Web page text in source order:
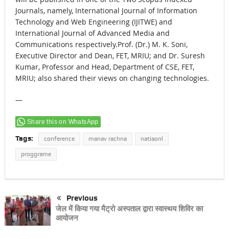
Journals, namely, International Journal of Information
Technology and Web Engineering (IJITWE) and
International Journal of Advanced Media and
Communications respectively.Prof. (Dr.) M. K. Soni,
Executive Director and Dean, FET, MRIU; and Dr. Suresh
Kumar, Professor and Head, Department of CSE, FET,
MRIU; also shared their views on changing technologies.
—
Share this on WhatsApp
Tags: conference manav rachna natiaonl
proggrame
Previous
जेल में किया गया मैट्रो अस्पताल द्वारा स्वास्थय शिविर का
आयोजन